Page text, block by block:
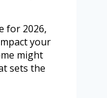
for 2026,
your
might
sets the